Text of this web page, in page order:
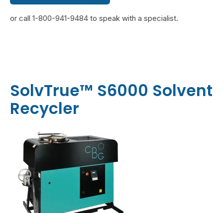
or call 1-800-941-9484 to speak with a specialist.
SolvTrue™ S6000 Solvent
Recycler